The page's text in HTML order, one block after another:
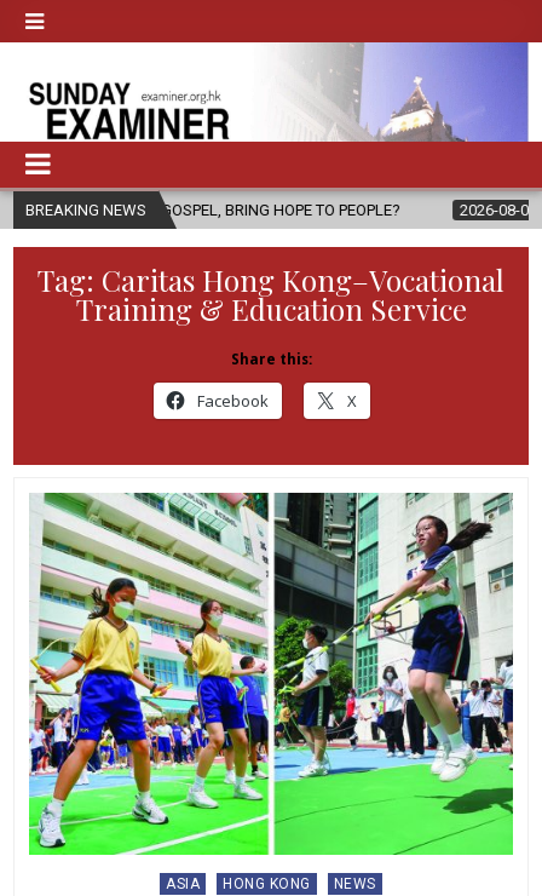
BREAKING NEWS
GOSPEL, BRING HOPE TO PEOPLE? 2026-08-06 FATHER
Tag: Caritas Hong Kong–Vocational
Training & Education Service
Share this:
Facebook X
Posted
ASIA HONG KONG NEWS